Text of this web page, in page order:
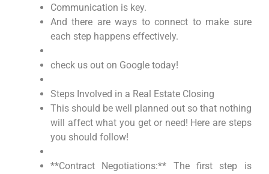
Communication is key.
And there are ways to connect to make sure
each step happens effectively.
check us out on Google today!
Steps Involved in a Real Estate Closing
This should be well planned out so that nothing
will affect what you get or need! Here are steps
you should follow!
**Contract Negotiations:** The first step is